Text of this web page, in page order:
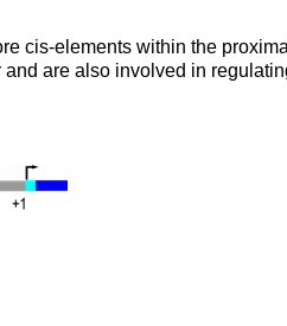
cis-elements within the
are also involved in